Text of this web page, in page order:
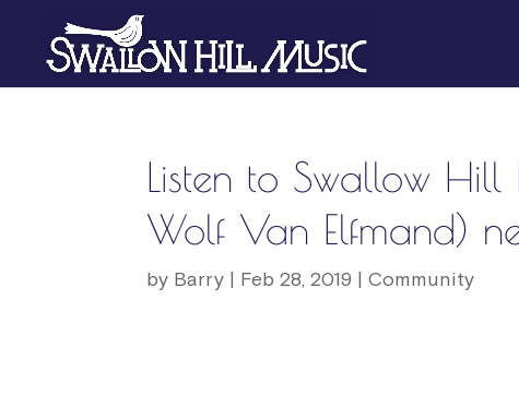
Listen to Swallow Hill
Wolf Van Elfmand)
by Barry | Feb 28, 2019 |Community